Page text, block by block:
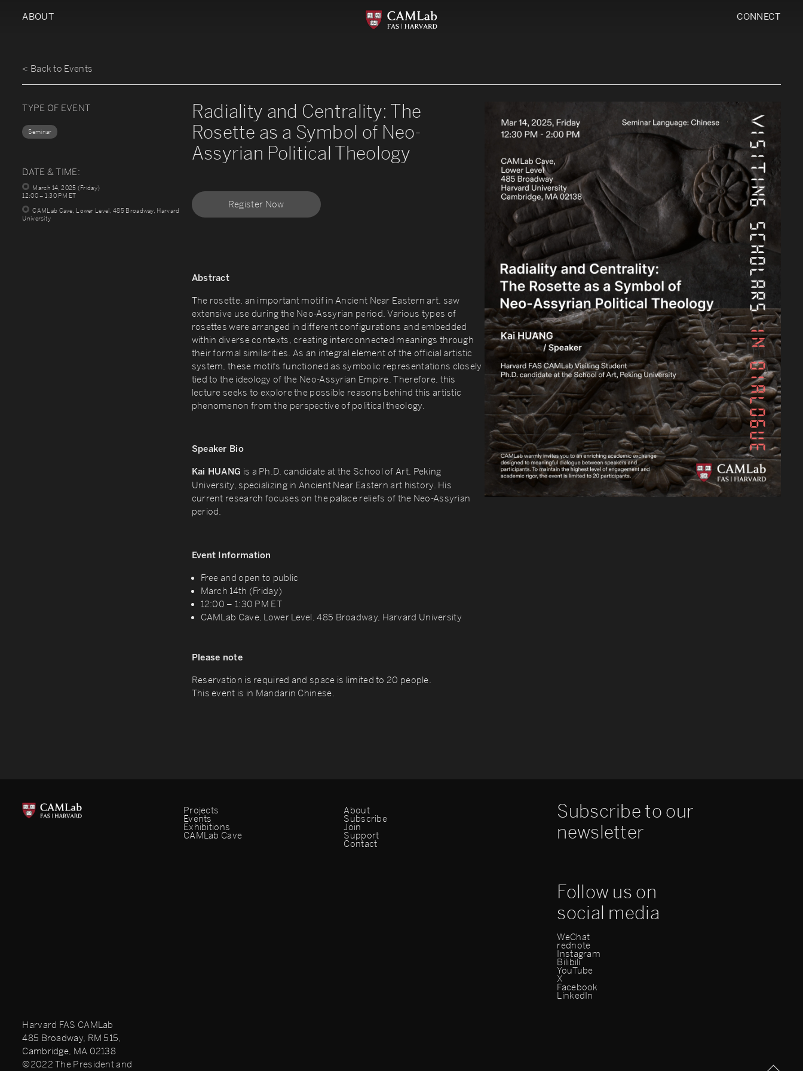
ABOUT CONNECT
< Back to Events
TYPE OF EVENT
Seminar
DATE & TIME:
March 14, 2025 (Friday)
12:00 – 1:30 PM ET
CAMLab Cave, Lower Level, 485 Broadway, Harvard
University
Radiality and Centrality: The
Rosette as a Symbol of Neo-
Assyrian Political Theology
Register Now
Abstract
The rosette, an important motif in Ancient Near Eastern art, saw
extensive use during the Neo-Assyrian period. Various types of
rosettes were arranged in different configurations and embedded
within diverse contexts, creating interconnected meanings through
their formal similarities. As an integral element of the official artistic
system, these motifs functioned as symbolic representations closely
tied to the ideology of the Neo-Assyrian Empire. Therefore, this
lecture seeks to explore the possible reasons behind this artistic
phenomenon from the perspective of political theology.
Speaker Bio
Kai HUANG is a Ph.D. candidate at the School of Art, Peking
University, specializing in Ancient Near Eastern art history. His
current research focuses on the palace reliefs of the Neo-Assyrian
period.
Event Information
Free and open to public
March 14th (Friday)
12:00 – 1:30 PM ET
CAMLab Cave, Lower Level, 485 Broadway, Harvard University
Please note
Reservation is required and space is limited to 20 people.
This event is in Mandarin Chinese.
Projects
Events
Exhibitions
CAMLab Cave
About
Subscribe
Join
Support
Contact
Subscribe to our
newsletter
Follow us on
social media
WeChat
rednote
Instagram
Bilibili
YouTube
X
Facebook
LinkedIn
Harvard FAS CAMLab
485 Broadway, RM 515,
Cambridge, MA 02138
©2022 The President and